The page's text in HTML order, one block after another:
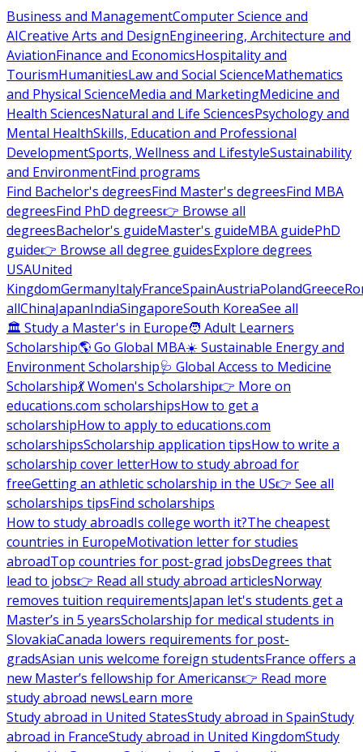
Business and ManagementComputer Science and
AICreative Arts and DesignEngineering, Architecture and
AviationFinance and EconomicsHospitality and
TourismHumanitiesLaw and Social ScienceMathematics
and Physical ScienceMedia and MarketingMedicine and
Health SciencesNatural and Life SciencesPsychology and
Mental HealthSkills, Education and Professional
DevelopmentSports, Wellness and LifestyleSustainability
and EnvironmentFind programs
Find Bachelor's degreesFind Master's degreesFind MBA
degreesFind PhD degrees👉 Browse all
degreesBachelor's guideMaster's guideMBA guidePhD
guide👉 Browse all degree guidesExplore degrees
USAUnited
KingdomGermanyItalyFranceSpainAustriaPolandGreece
allChinaJapanIndiaSingaporeSouth KoreaSee all
🏛 Study a Master's in Europe🧑 Adult Learners
Scholarship🌎 Go Global MBA☀️ Sustainable Energy and
Environment Scholarship🩺 Global Access to Medicine
Scholarship💃 Women's Scholarship👉 More on
educations.com scholarshipsHow to get a
scholarshipHow to apply to educations.com
scholarshipsScholarship application tipsHow to write a
scholarship cover letterHow to study abroad for
freeGetting an athletic scholarship in the US👉 See all
scholarships tipsFind scholarships
How to study abroadIs college worth it?The cheapest
countries in EuropeMotivation letter for studies
abroadTop countries for post-grad jobsDegrees that
lead to jobs👉 Read all study abroad articlesNorway
removes tuition requirementsJapan let's students get a
Master’s in 5 yearsScholarship for medical students in
SlovakiaCanada lowers requirements for post-
gradsAsian unis welcome foreign studentsFrance offers a
new Master’s fellowship for Americans👉 Read more
study abroad newsLearn more
Study abroad in United StatesStudy abroad in SpainStudy
abroad in FranceStudy abroad in United KingdomStudy